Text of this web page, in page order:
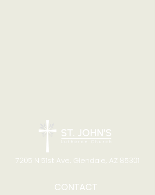
7205 N 51st Ave, Glendale, AZ 85301
CONTACT